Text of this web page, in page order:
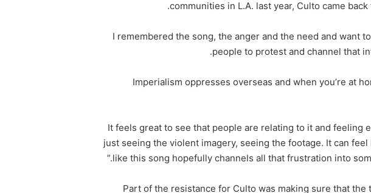
communities in L.A. last year, Culto came
“I remembered the song, the anger and the need and want
people to protest and channel that
“Imperialism oppresses overseas and when you’re at
It feels great to see that people are relating to it and feeling
just seeing the violent imagery, seeing the footage. It can feel
like this song hopefully channels all that frustration into
Part of the resistance for Culto was making sure that the